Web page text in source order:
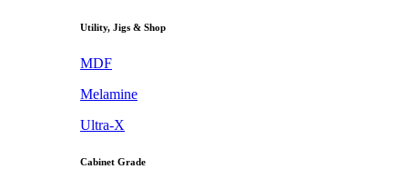
Utility, Jigs & Shop
MDF
Melamine
Ultra-X
Cabinet Grade